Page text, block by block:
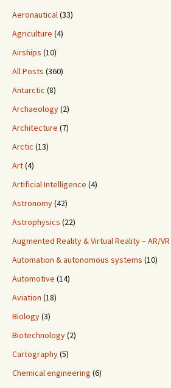
Aeronautical(33)
Agriculture (4)
Airships (10)
All Posts (360)
Antarctic (8)
Archaeology(2)
Architecture (7)
Arctic (13)
Art(4)
Artificial Intelligence (4)
Astronomy(42)
Astrophysics (22)
Augmented Reality & Virtual Reality – AR/VR
Automation & autonomous systems (10)
Automotive (14)
Aviation (18)
Biology(3)
Biotechnology(2)
Cartography(5)
Chemical engineering (6)